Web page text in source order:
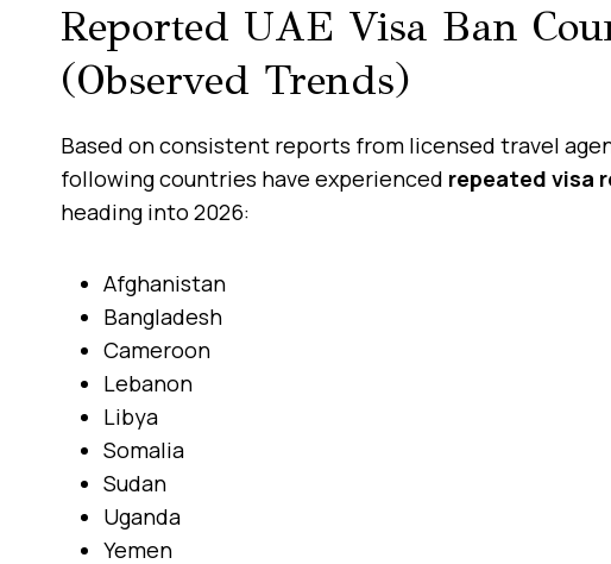
Reported UAE Visa Ban
(Observed Trends)
Based on consistent reports from licensed travel
following countries have experienced repeated visa
heading into 2026:
Afghanistan
Bangladesh
Cameroon
Lebanon
Libya
Somalia
Sudan
Uganda
Yemen